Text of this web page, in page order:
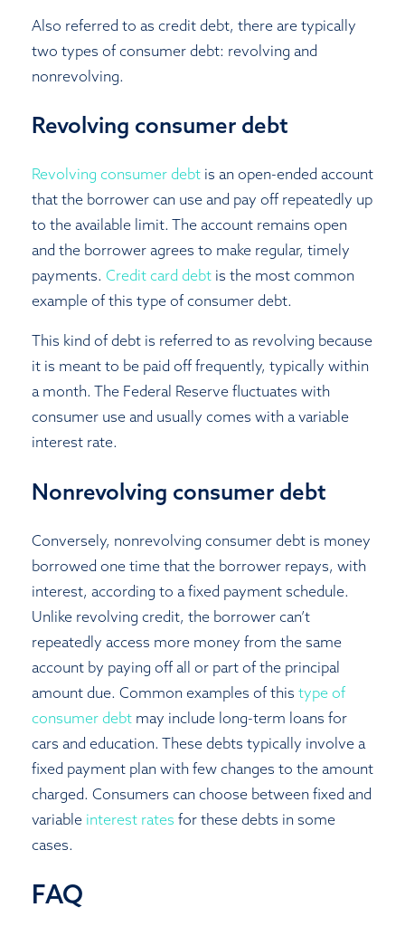
Also referred to as credit debt, there are typically
two types of consumer debt: revolving and
nonrevolving.
Revolving consumer debt
Revolving consumer debt is an open-ended account
that the borrower can use and pay off repeatedly up
to the available limit. The account remains open
and the borrower agrees to make regular, timely
payments. Credit card debt is the most common
example of this type of consumer debt.
This kind of debt is referred to as revolving because
it is meant to be paid off frequently, typically within
a month. The Federal Reserve fluctuates with
consumer use and usually comes with a variable
interest rate.
Nonrevolving consumer debt
Conversely, nonrevolving consumer debt is money
borrowed one time that the borrower repays, with
interest, according to a fixed payment schedule.
Unlike revolving credit, the borrower can’t
repeatedly access more money from the same
account by paying off all or part of the principal
amount due. Common examples of this type of
consumer debt may include long-term loans for
cars and education. These debts typically involve a
fixed payment plan with few changes to the amount
charged. Consumers can choose between fixed and
variable interest rates for these debts in some
cases.
FAQ